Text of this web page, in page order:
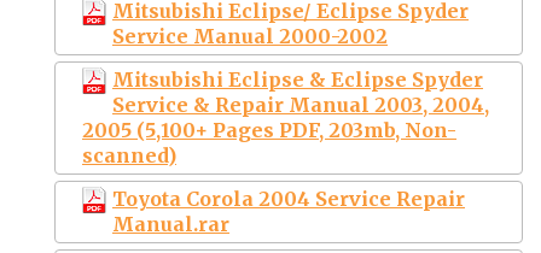
Mitsubishi Eclipse/ Eclipse Spyder
Service Manual 2000-2002
Mitsubishi Eclipse & Eclipse Spyder
Service & Repair Manual 2003, 2004,
2005 (5,100+ Pages PDF, 203mb, Non-
scanned)
Toyota Corola 2004 Service Repair
Manual.rar